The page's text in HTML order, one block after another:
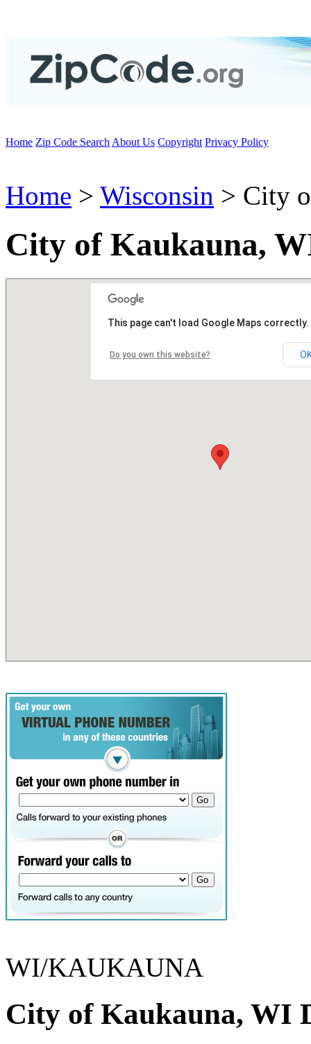
Home Zip Code Search About Us Copyright Privacy Policy
Home > Wisconsin > City
City of Kaukauna,
This page can't load Google Maps correctly.
Do you own this website?
WI/KAUKAUNA
City of Kaukauna, WI